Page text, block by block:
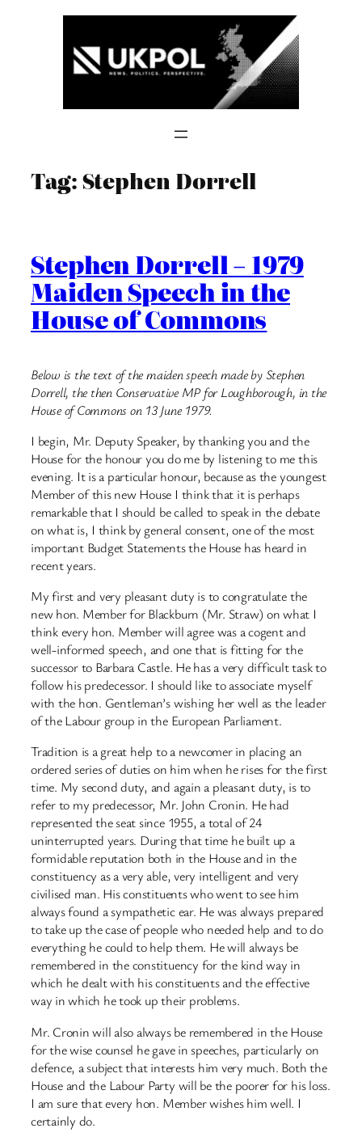
Tag:Stephen Dorrell
Stephen Dorrell – 1979
Maiden Speech in the
House of Commons
Below is the text of the maiden speech made by Stephen
Dorrell, the then Conservative MP for Loughborough, in the
House of Commons on 13 June 1979.
I begin, Mr. Deputy Speaker, by thanking you and the
House for the honour you do me by listening to me this
evening. It is a particular honour, because as the youngest
Member of this new House I think that it is perhaps
remarkable that I should be called to speak in the debate
on what is, I think by general consent, one of the most
important Budget Statements the House has heard in
recent years.
My first and very pleasant duty is to congratulate the
new hon. Member for Blackburn (Mr. Straw) on what I
think every hon. Member will agree was a cogent and
well-informed speech, and one that is fitting for the
successor to Barbara Castle. He has a very difficult task to
follow his predecessor. I should like to associate myself
with the hon. Gentleman’s wishing her well as the leader
of the Labour group in the European Parliament.
Tradition is a great help to a newcomer in placing an
ordered series of duties on him when he rises for the first
time. My second duty, and again a pleasant duty, is to
refer to my predecessor, Mr. John Cronin. He had
represented the seat since 1955, a total of 24
uninterrupted years. During that time he built up a
formidable reputation both in the House and in the
constituency as a very able, very intelligent and very
civilised man. His constituents who went to see him
always found a sympathetic ear. He was always prepared
to take up the case of people who needed help and to do
everything he could to help them. He will always be
remembered in the constituency for the kind way in
which he dealt with his constituents and the effective
way in which he took up their problems.
Mr. Cronin will also always be remembered in the House
for the wise counsel he gave in speeches, particularly on
defence, a subject that interests him very much. Both the
House and the Labour Party will be the poorer for his loss.
I am sure that every hon. Member wishes him well. I
certainly do.